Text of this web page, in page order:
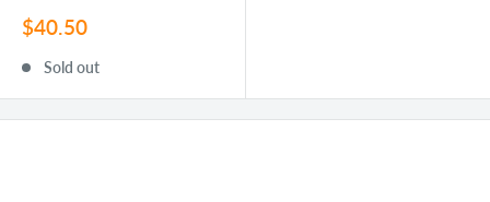
Sale
$40.50
Sold out